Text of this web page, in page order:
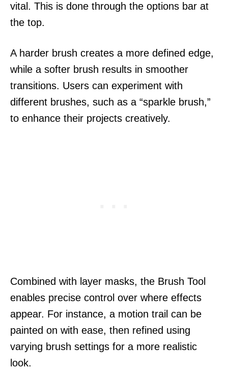
vital. This is done through the options bar at
the top.
A harder brush creates a more defined edge,
while a softer brush results in smoother
transitions. Users can experiment with
different brushes, such as a “sparkle brush,”
to enhance their projects creatively.
Combined with layer masks, the Brush Tool
enables precise control over where effects
appear. For instance, a motion trail can be
painted on with ease, then refined using
varying brush settings for a more realistic
look.